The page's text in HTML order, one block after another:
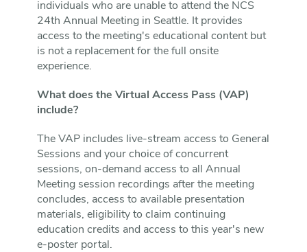
individuals who are unable to attend the NCS
24th Annual Meeting in Seattle. It provides
access to the meeting's educational content but
is not a replacement for the full onsite
experience.
What does the Virtual Access Pass (VAP)
include?
The VAP includes live-stream access to General
Sessions and your choice of concurrent
sessions, on-demand access to all Annual
Meeting session recordings after the meeting
concludes, access to available presentation
materials, eligibility to claim continuing
education credits and access to this year's new
e-poster portal.